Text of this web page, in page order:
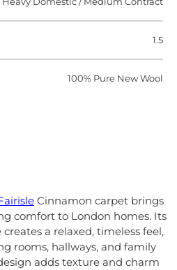
1.5
100% Pure New Wool
Cinnamon carpet brings
comfort to London homes. Its
a relaxed, timeless feel,
rooms, hallways, and family
adds texture and charm